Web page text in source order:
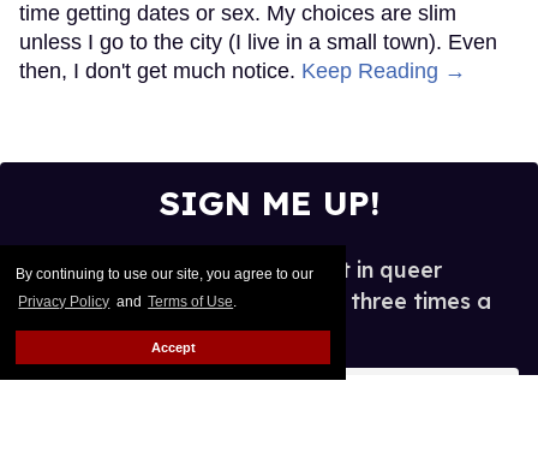
By continuing to use our site, you agree to our
Privacy Policy and Terms of Use.
Accept
time getting dates or sex. My choices are slim
unless I go to the city (I live in a small town). Even
then, I don't get much notice. Keep Reading →
SIGN ME UP!
See what's new and hot in queer
entertainment, in your inbox three times a
week.
Enter